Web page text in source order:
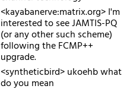
<kayabanerve:matrix.org> I'm
interested to see JAMTIS-PQ
(or any other such scheme)
following the FCMP++
upgrade.
<syntheticbird> ukoehb what
do you mean